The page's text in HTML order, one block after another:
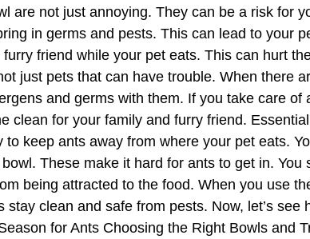
are not just annoying. They can be a risk for
in germs and pests. This can lead to your
friend while your pet eats. This can hurt
just pets that can have trouble. When there
and germs with them. If you take care of
clean for your family and furry friend. Essential
keep ants away from where your pet eats.
These make it hard for ants to get in. You
being attracted to the food. When you use
clean and safe from pests. Now, let’s see
for Ants Choosing the Right Bowls and